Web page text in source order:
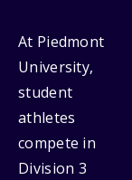
At Piedmont
University,
student
athletes
compete in
Division 3